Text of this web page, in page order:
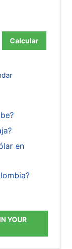
Calcular
en
YOUR